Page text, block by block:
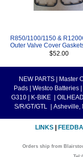
R850/1100/1150 &
Outer Valve Cover
$52.00
NEW PARTS Master
Pads
Westco Batteries
G310
K-BIKE OILHEAD
S/R/GT/GTL
Asheville,
LINKS
Orders ship from